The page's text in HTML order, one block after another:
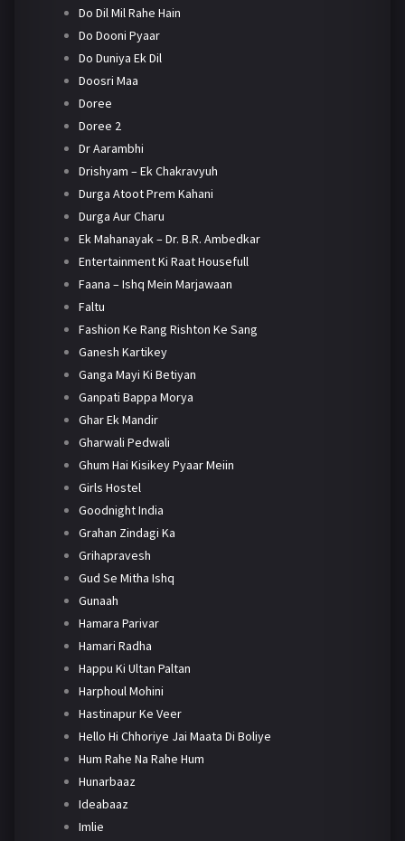
Do Dil Mil Rahe Hain
Do Dooni Pyaar
Do Duniya Ek Dil
Doosri Maa
Doree
Doree 2
Dr Aarambhi
Drishyam – Ek Chakravyuh
Durga Atoot Prem Kahani
Durga Aur Charu
Ek Mahanayak – Dr. B.R. Ambedkar
Entertainment Ki Raat Housefull
Faana – Ishq Mein Marjawaan
Faltu
Fashion Ke Rang Rishton Ke Sang
Ganesh Kartikey
Ganga Mayi Ki Betiyan
Ganpati Bappa Morya
Ghar Ek Mandir
Gharwali Pedwali
Ghum Hai Kisikey Pyaar Meiin
Girls Hostel
Goodnight India
Grahan Zindagi Ka
Grihapravesh
Gud Se Mitha Ishq
Gunaah
Hamara Parivar
Hamari Radha
Happu Ki Ultan Paltan
Harphoul Mohini
Hastinapur Ke Veer
Hello Hi Chhoriye Jai Maata Di Boliye
Hum Rahe Na Rahe Hum
Hunarbaaz
Ideabaaz
Imlie